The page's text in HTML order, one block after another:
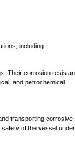
including:
Their corrosion
and petrochemical
transporting corrosive
of the vessel under